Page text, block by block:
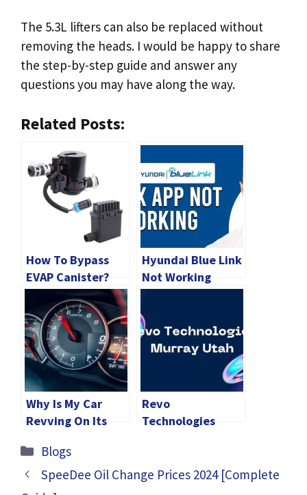
The 5.3L lifters can also be replaced without
removing the heads. I would be happy to share
the step-by-step guide and answer any
questions you may have along the way.
Related Posts:
How To Bypass
EVAP Canister?
[2024 Guide]
Hyundai Blue Link
Not Working
[2024 Quick Fix]
Why Is My Car
Revving On Its
[Fixed]
Revo
Technologies
Categories
Blogs
SpeeDee Oil Change Prices 2024 [Complete